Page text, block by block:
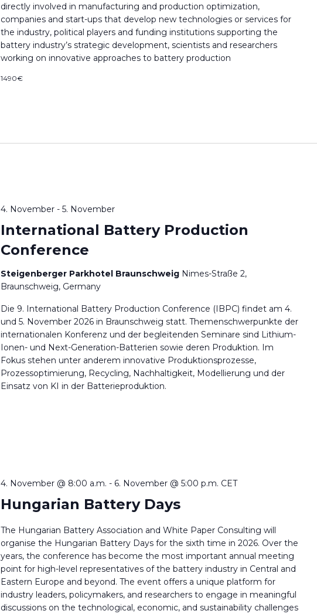
directly involved in manufacturing and production optimization,
companies and start-ups that develop new technologies or services for
the industry, political players and funding institutions supporting the
battery industry’s strategic development, scientists and researchers
working on innovative approaches to battery production
1490€
International Battery Production
Conference
4. November -5. November
Steigenberger Parkhotel Braunschweig Nimes-Straße 2,
Braunschweig, Germany
Die 9. International Battery Production Conference (IBPC) findet am 4.
und 5. November 2026 in Braunschweig statt. Themenschwerpunkte der
internationalen Konferenz und der begleitenden Seminare sind Lithium-
Ionen- und Next-Generation-Batterien sowie deren Produktion. Im
Fokus stehen unter anderem innovative Produktionsprozesse,
Prozessoptimierung, Recycling, Nachhaltigkeit, Modellierung und der
Einsatz von KI in der Batterieproduktion.
Hungarian Battery Days
4. November @ 8:00 a.m. - 6. November @ 5:00 p.m. CET
The Hungarian Battery Association and White Paper Consulting will
organise the Hungarian Battery Days for the sixth time in 2026. Over the
years, the conference has become the most important annual meeting
point for high-level representatives of the battery industry in Central and
Eastern Europe and beyond. The event offers a unique platform for
industry leaders, policymakers, and researchers to engage in meaningful
discussions on the technological, economic, and sustainability challenges